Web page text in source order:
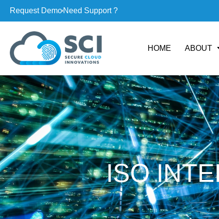
Request Demo Need Support ?
HOME ABOUT
ISO